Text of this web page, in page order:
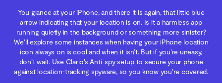
You glance at your iPhone, and there it is again, that little blue
arrow indicating that your location is on. Is it a harmless app
running quietly in the background or something more sinister?
We’ll explore some instances when having your iPhone location
icon always on is cool and when it isn’t. But if you’re uneasy,
don’t wait. Use Clario’s Anti-spy setup to secure your phone
against location-tracking spyware, so you know you’re covered.